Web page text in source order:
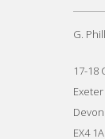
G.
17-18
Exeter
Devon
EX4